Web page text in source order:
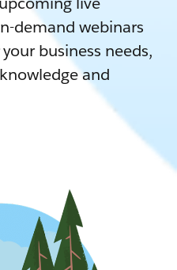
demand webinars
business needs,
and